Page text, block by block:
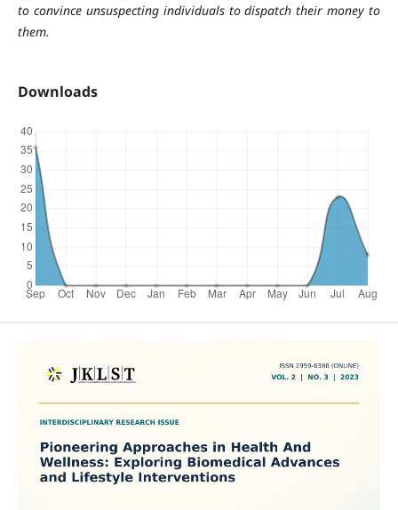
to convince unsuspecting individuals to dispatch their money to
them.
Downloads